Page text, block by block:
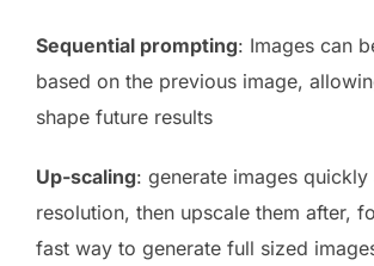
Sequential prompting: Images can
based on the previous image,
shape future results
Up-scaling: generate images
resolution, then upscale them after,
fast way to generate full sized